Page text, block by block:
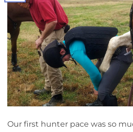
Our first hunter pace was so